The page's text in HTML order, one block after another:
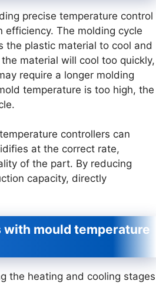
precise temperature control
The molding cycle
the plastic material to cool and
material will cool too quickly,
require a longer molding
temperature is too high, the
controllers can
at the correct rate,
of the part. By reducing
capacity, directly
mould temperature
the heating and cooling stages